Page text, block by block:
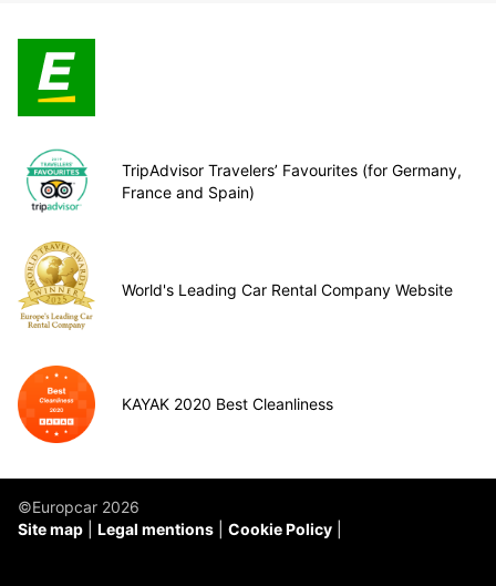
TripAdvisor Travelers’ Favourites (for Germany,
France and Spain)
World's Leading Car Rental Company Website
KAYAK 2020 Best Cleanliness
©Europcar 2026
Site map
Legal mentions Cookie Policy